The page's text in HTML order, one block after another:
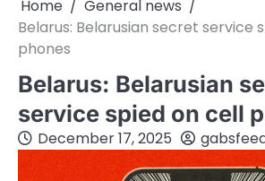
Home
General news
Belarus: Belarusian secret service
phones
Belarus: Belarusian
service spied on cell
December 17, 2025